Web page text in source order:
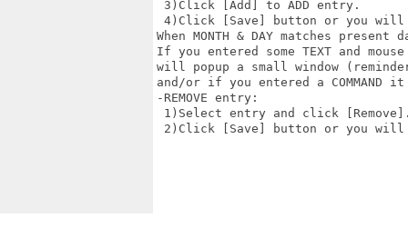
3)Click [Add] to ADD entry.
4)Click [Save] button or you will
When MONTH & DAY matches present
If you entered some TEXT and
will popup a small window
and/or if you entered a
-REMOVE entry:
1)Select entry and click
2)Click [Save] button or you will